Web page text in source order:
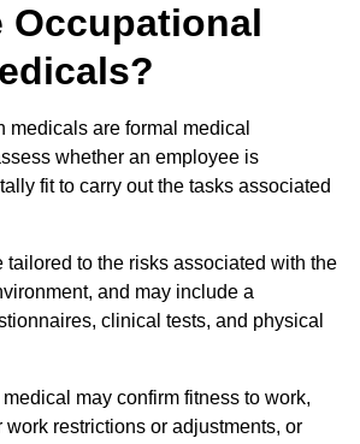
Occupational
medicals are formal medical
whether an employee is
fit to carry out the tasks associated
tailored to the risks associated with the
and may include a
clinical tests, and physical
may confirm fitness to work,
work restrictions or adjustments, or